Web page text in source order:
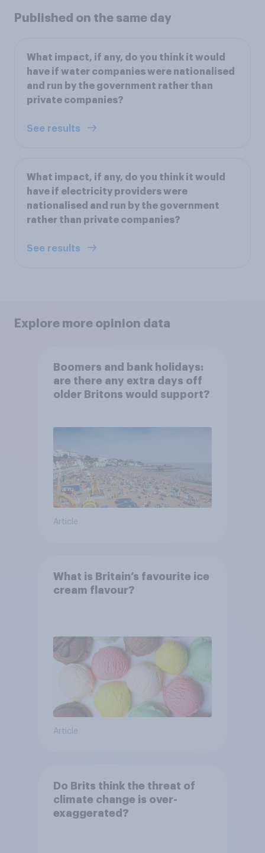
Published on the same day
What impact, if any, do you think it would
have if water companies were nationalised
and run by the government rather than
private companies?
See results
What impact, if any, do you think it would
have if electricity providers were
nationalised and run by the government
rather than private companies?
See results
Explore more opinion data
Boomers and bank holidays:
are there any extra days off
older Britons would support?
Article
What is Britain’s favourite ice
cream flavour?
Article
Do Brits think the threat of
climate change is over-
exaggerated?